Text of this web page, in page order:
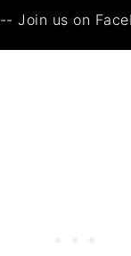
Join us on